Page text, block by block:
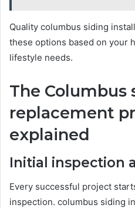
Quality columbus siding
these options based on your
lifestyle needs.
The Columbus
replacement
explained
Initial inspection
Every successful project
inspection. columbus siding